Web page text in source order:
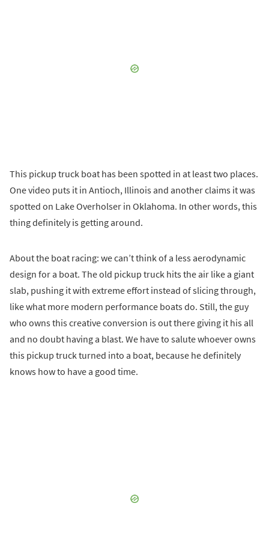
This pickup truck boat has been spotted in at least two places.
One video puts it in Antioch, Illinois and another claims it was
spotted on Lake Overholser in Oklahoma. In other words, this
thing definitely is getting around.
About the boat racing: we can’t think of a less aerodynamic
design for a boat. The old pickup truck hits the air like a giant
slab, pushing it with extreme effort instead of slicing through,
like what more modern performance boats do. Still, the guy
who owns this creative conversion is out there giving it his all
and no doubt having a blast. We have to salute whoever owns
this pickup truck turned into a boat, because he definitely
knows how to have a good time.